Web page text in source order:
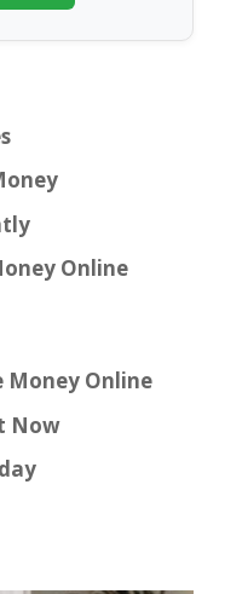
Online
Money Online
Now